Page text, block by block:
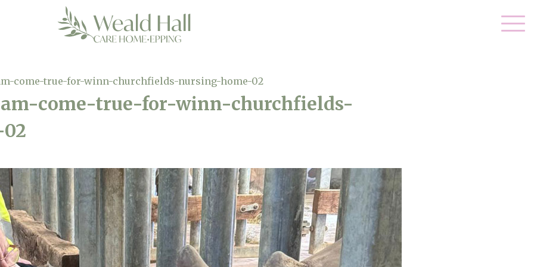
come-true-for-winn-churchfields-nursing-home-02
come-true-for-winn-churchfields-